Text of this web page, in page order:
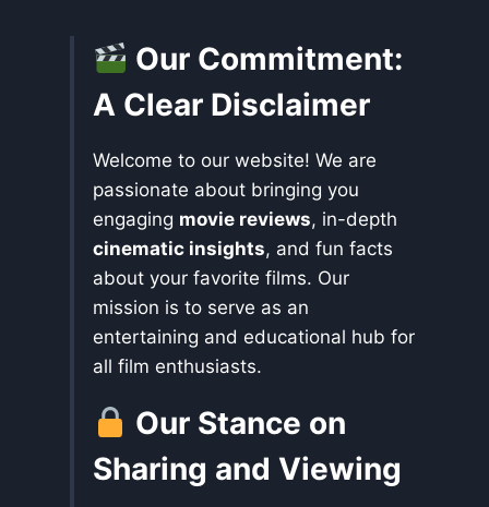
Our Commitment:
A Clear Disclaimer
Welcome to our website! We are
passionate about bringing you
engaging movie reviews, in-depth
cinematic insights, and fun facts
about your favorite films. Our
mission is to serve as an
entertaining and educational hub for
all film enthusiasts.
Our Stance on
Sharing and Viewing